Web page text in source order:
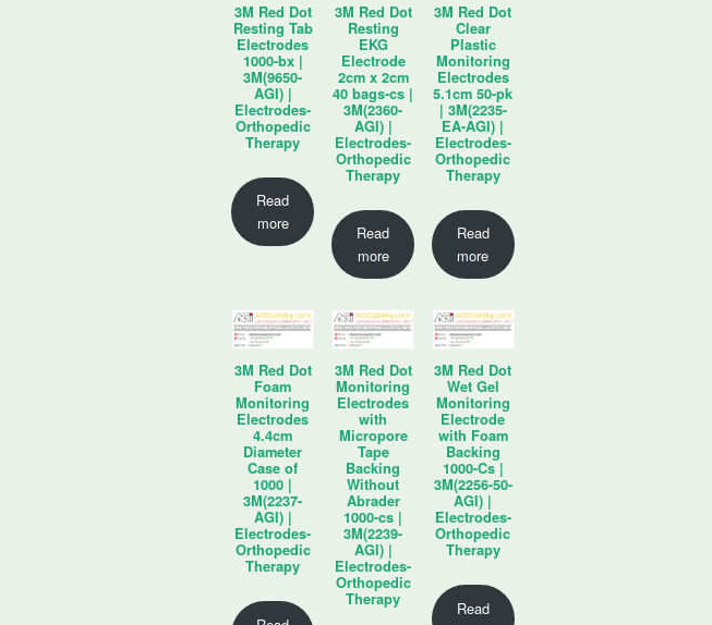
3M Red Dot
Resting Tab
Electrodes
1000-bx |
3M(9650-
AGI) |
Electrodes-
Orthopedic
Therapy
Read
more
3M Red Dot
Resting
EKG
Electrode
2cm x 2cm
40 bags-cs |
3M(2360-
AGI) |
Electrodes-
Orthopedic
Therapy
Read
more
3M Red Dot
Clear
Plastic
Monitoring
Electrodes
5.1cm 50-pk
| 3M(2235-
EA-AGI) |
Electrodes-
Orthopedic
Therapy
Read
more
3M Red Dot
Foam
Monitoring
Electrodes
4.4cm
Diameter
Case of
1000 |
3M(2237-
AGI) |
Electrodes-
Orthopedic
Therapy
3M Red Dot
Monitoring
Electrodes
with
Micropore
Tape
Backing
Without
Abrader
1000-cs |
3M(2239-
AGI) |
Electrodes-
Orthopedic
Therapy
3M Red Dot
Wet Gel
Monitoring
Electrode
with Foam
Backing
1000-Cs |
3M(2256-50-
AGI) |
Electrodes-
Orthopedic
Therapy
Read